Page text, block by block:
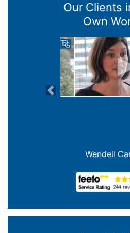
Our Clients
Own
Previous
Joanna Crowe